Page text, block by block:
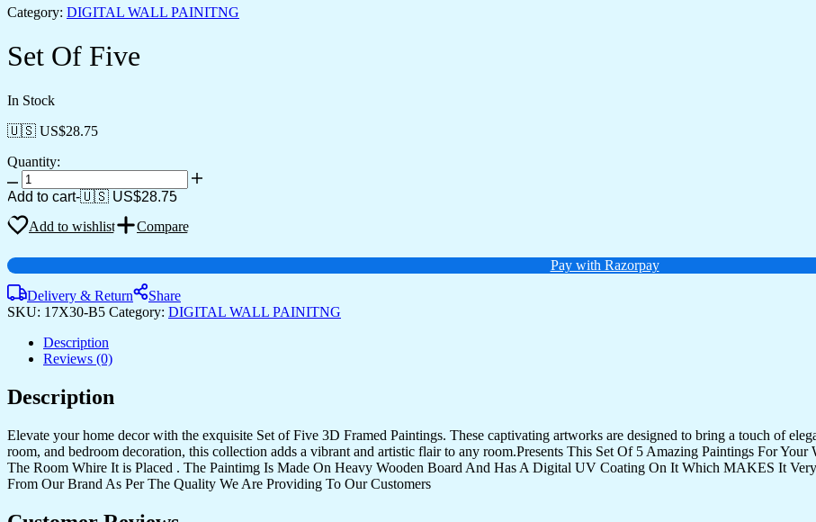
Category: DIGITAL WALL PAINITNG
Set Of Five
In Stock
🇺🇸 US$28.75
Quantity:
Set
Of
quantity
Add to cart-🇺🇸 US$28.75
Add to wishlist
Compare
Pay with Razorpay
Delivery & Return
Share
SKU: 17X30-B5 Category: DIGITAL WALL PAINITNG
Description
Reviews (0)
Description
Elevate your home decor with the exquisite Set of Five 3D Framed Paintings. These captivating artworks are designed to bring a touch of
room, and bedroom decoration, this collection adds a vibrant and artistic flair to any room.Presents This Set Of 5 Amazing Paintings For
The Room Whire It is Placed . The Paintimg Is Made On Heavy Wooden Board And Has A Digital UV Coating On It Which MAKES It
From Our Brand As Per The Quality We Are Providing To Our Customers